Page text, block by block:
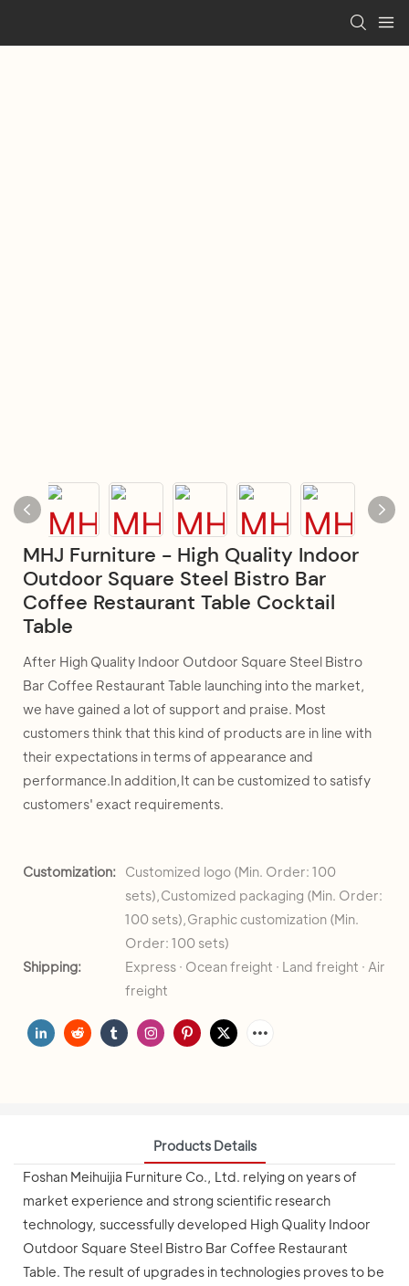
MHJ Furniture - High Quality Indoor
Outdoor Square Steel Bistro Bar
Coffee Restaurant Table Cocktail
Table
After High Quality Indoor Outdoor Square Steel Bistro
Bar Coffee Restaurant Table launching into the market,
we have gained a lot of support and praise. Most
customers think that this kind of products are in line with
their expectations in terms of appearance and
performance.In addition,It can be customized to satisfy
customers' exact requirements.
Customization:
Customized logo (Min. Order: 100
sets),Customized packaging (Min. Order:
100 sets),Graphic customization (Min.
Order: 100 sets)
Shipping:
Express · Ocean freight · Land freight · Air
freight
Products Details
Foshan Meihuijia Furniture Co., Ltd. relying on years of
market experience and strong scientific research
technology, successfully developed High Quality Indoor
Outdoor Square Steel Bistro Bar Coffee Restaurant
Table. The result of upgrades in technologies proves to be